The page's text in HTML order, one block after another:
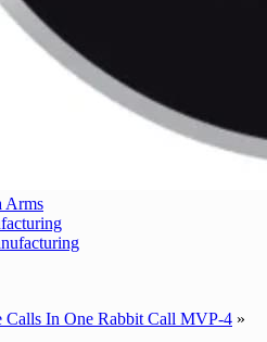
Calls In One Rabbit Call MVP-4 »